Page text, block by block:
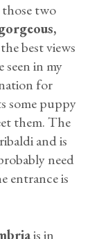
two
best views
in my
for
some puppy
them. The
and is
need
entrance is
is in